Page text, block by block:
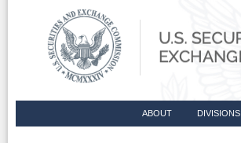
ABOUT DIVISIONS